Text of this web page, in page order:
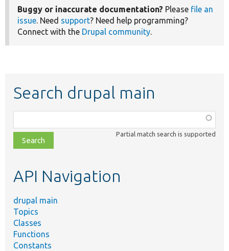
Buggy or inaccurate documentation? Please file an
issue. Need support? Need help programming?
Connect with the Drupal community.
Search drupal main
class,
file,
topic,
Partial match search is supported
API Navigation
drupal main
Topics
Classes
Functions
Constants